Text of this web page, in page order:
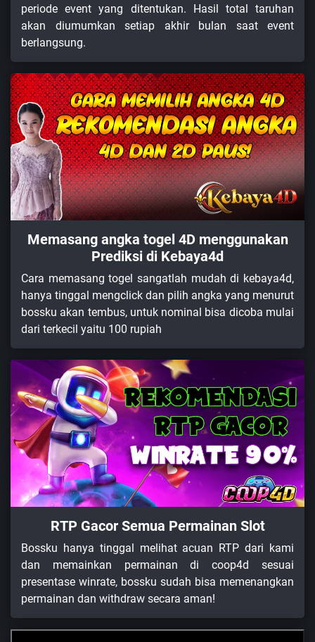
periode event yang ditentukan. Hasil total taruhan
akan diumumkan setiap akhir bulan saat event
berlangsung.
Memasang angka togel 4D menggunakan
Prediksi di Kebaya4d
Cara memasang togel sangatlah mudah di kebaya4d,
hanya tinggal mengclick dan pilih angka yang menurut
bossku akan tembus, untuk nominal bisa dicoba mulai
dari terkecil yaitu 100 rupiah
RTP Gacor Semua Permainan Slot
Bossku hanya tinggal melihat acuan RTP dari kami
dan memainkan permainan di coop4d sesuai
presentase winrate, bossku sudah bisa memenangkan
permainan dan withdraw secara aman!